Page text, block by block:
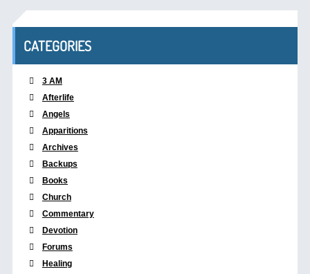
CATEGORIES
3 AM
Afterlife
Angels
Apparitions
Archives
Backups
Books
Church
Commentary
Devotion
Forums
Healing